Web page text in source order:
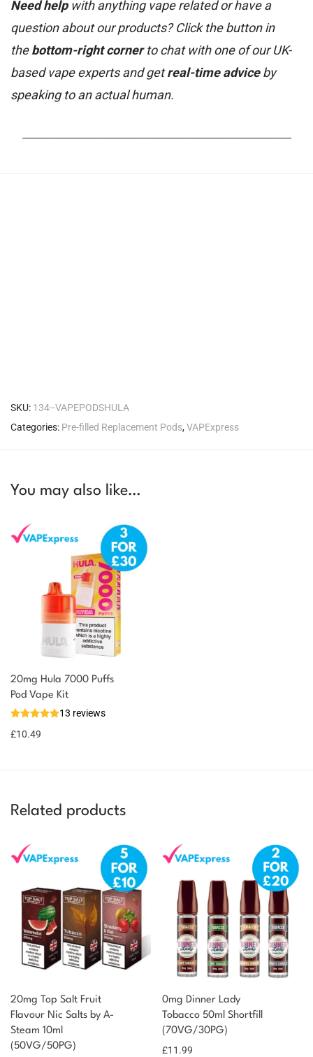
Need helpwith anything vape related or have a
question about our products? Click the button in
thebottom-right cornerto chat with one of our UK-
based vape experts and getreal-time adviceby
speaking to an actual human.
SKU: 134--VAPEPODSHULA
Categories: Pre-filled Replacement Pods,VAPExpress
You may also like…
20mg Hula 7000 Puffs
Pod Vape Kit
13 reviews
£10.49
Related products
20mg Top Salt Fruit
Flavour Nic Salts by A-
Steam 10ml
(50VG/50PG)
0mg Dinner Lady
Tobacco 50ml Shortfill
(70VG/30PG)
£11.99